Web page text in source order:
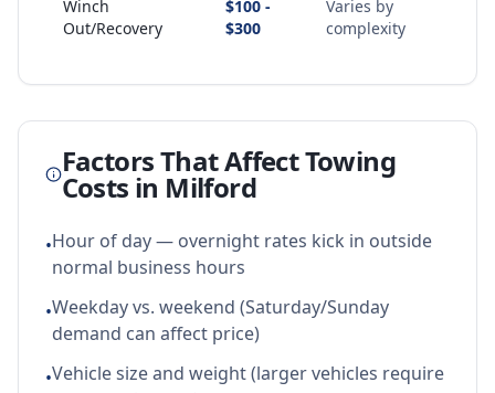
Winch
Out/Recovery
$100 -
$300
Varies by
complexity
Factors That Affect Towing
Costs in Milford
•Hour of day — overnight rates kick in outside
normal business hours
•Weekday vs. weekend (Saturday/Sunday
demand can affect price)
•Vehicle size and weight (larger vehicles require